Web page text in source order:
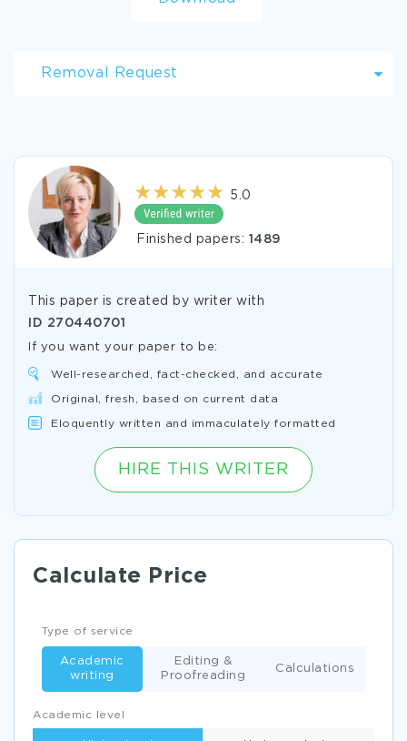
Removal Request
5.0
Finished papers: 1489
This paper is created by writer with
ID 270440701
If you want your paper to be:
Well-researched, fact-checked, and accurate
Original, fresh, based on current data
Eloquently written and immaculately formatted
HIRE THIS WRITER
Calculate Price
Academic level
Type of service
Academic
writing
Editing &
Proofreading
Calculations